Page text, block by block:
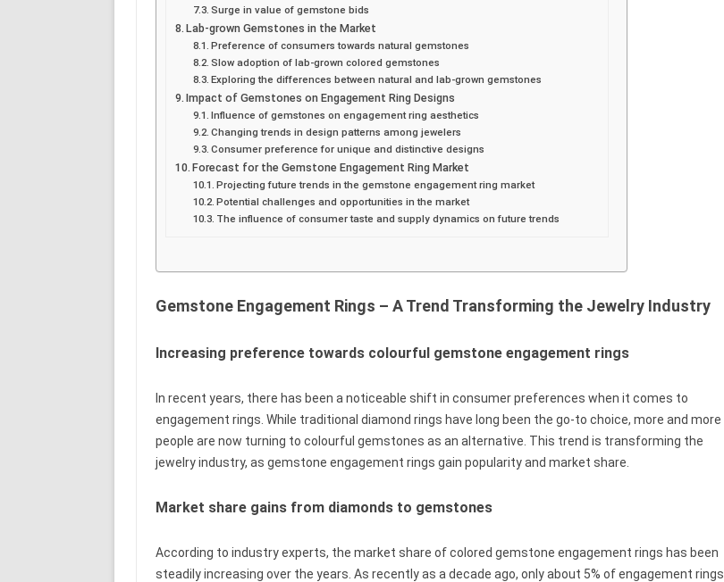
Surge in value of gemstone bids
Lab-grown Gemstones in the Market
Preference of consumers towards natural gemstones
Slow adoption of lab-grown colored gemstones
Exploring the differences between natural and lab-grown gemstones
Impact of Gemstones on Engagement Ring Designs
Influence of gemstones on engagement ring aesthetics
Changing trends in design patterns among jewelers
Consumer preference for unique and distinctive designs
Forecast for the Gemstone Engagement Ring Market
Projecting future trends in the gemstone engagement ring market
Potential challenges and opportunities in the market
The influence of consumer taste and supply dynamics on future trends
Gemstone Engagement Rings – A Trend Transforming the Jewelry Industry
Increasing preference towards colourful gemstone engagement rings
In recent years, there has been a noticeable shift in consumer preferences when it comes to
engagement rings. While traditional diamond rings have long been the go-to choice, more and more
people are now turning to colourful gemstones as an alternative. This trend is transforming the
jewelry industry, as gemstone engagement rings gain popularity and market share.
Market share gains from diamonds to gemstones
According to industry experts, the market share of colored gemstone engagement rings has been
steadily increasing over the years. As recently as a decade ago, only about 5% of engagement rings